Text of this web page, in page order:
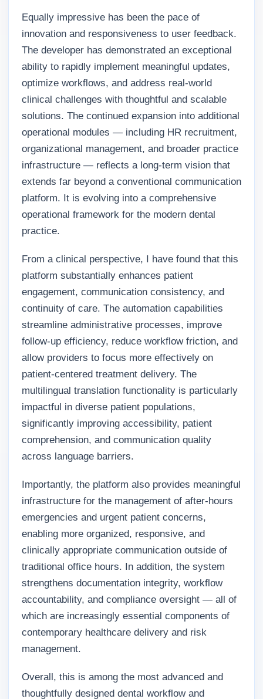
Equally impressive has been the pace of
innovation and responsiveness to user feedback.
The developer has demonstrated an exceptional
ability to rapidly implement meaningful updates,
optimize workflows, and address real-world
clinical challenges with thoughtful and scalable
solutions. The continued expansion into additional
operational modules — including HR recruitment,
organizational management, and broader practice
infrastructure — reflects a long-term vision that
extends far beyond a conventional communication
platform. It is evolving into a comprehensive
operational framework for the modern dental
practice.
From a clinical perspective, I have found that this
platform substantially enhances patient
engagement, communication consistency, and
continuity of care. The automation capabilities
streamline administrative processes, improve
follow-up efficiency, reduce workflow friction, and
allow providers to focus more effectively on
patient-centered treatment delivery. The
multilingual translation functionality is particularly
impactful in diverse patient populations,
significantly improving accessibility, patient
comprehension, and communication quality
across language barriers.
Importantly, the platform also provides meaningful
infrastructure for the management of after-hours
emergencies and urgent patient concerns,
enabling more organized, responsive, and
clinically appropriate communication outside of
traditional office hours. In addition, the system
strengthens documentation integrity, workflow
accountability, and compliance oversight — all of
which are increasingly essential components of
contemporary healthcare delivery and risk
management.
Overall, this is among the most advanced and
thoughtfully designed dental workflow and